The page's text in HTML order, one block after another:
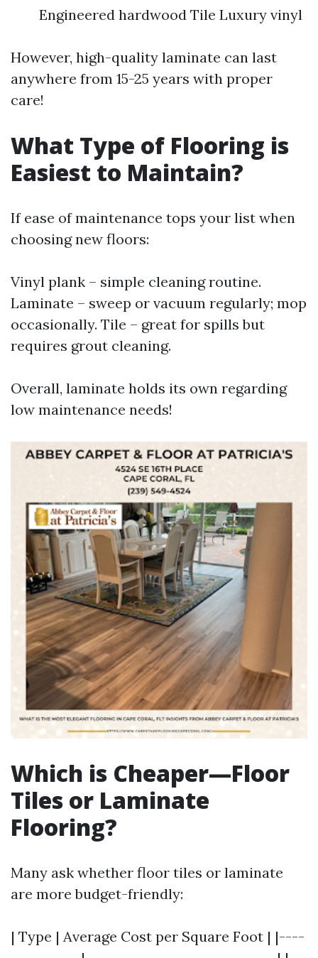
Engineered hardwood Tile Luxury vinyl
However, high-quality laminate can last
anywhere from 15-25 years with proper
care!
What Type of Flooring is
Easiest to Maintain?
If ease of maintenance tops your list when
choosing new floors:
Vinyl plank – simple cleaning routine.
Laminate – sweep or vacuum regularly; mop
occasionally. Tile – great for spills but
requires grout cleaning.
Overall, laminate holds its own regarding
low maintenance needs!
Which is Cheaper—Floor
Tiles or Laminate
Flooring?
Many ask whether floor tiles or laminate
are more budget-friendly:
| Type | Average Cost per Square Foot | |----